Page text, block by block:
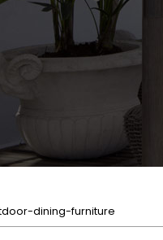
dining-furniture